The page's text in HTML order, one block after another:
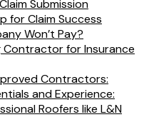
Submission
for Claim Success
Won’t Pay?
Contractor for Insurance
Contractors:
and Experience:
Roofers like L&N